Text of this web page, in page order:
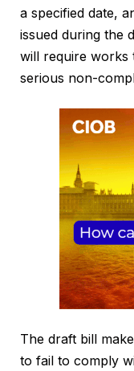
a specified date,
issued during the
will require works
serious non-
The draft bill
to fail to comply